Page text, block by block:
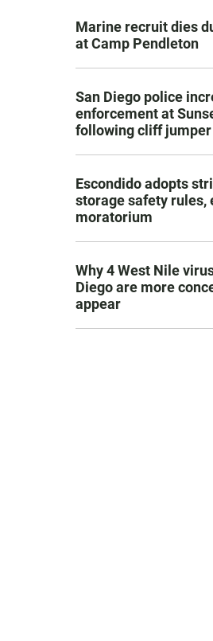
Marine recruit dies
at Camp Pendleton
San Diego police
enforcement at
following cliff
Escondido adopts
storage safety rules,
moratorium
Why 4 West Nile
Diego are more
appear